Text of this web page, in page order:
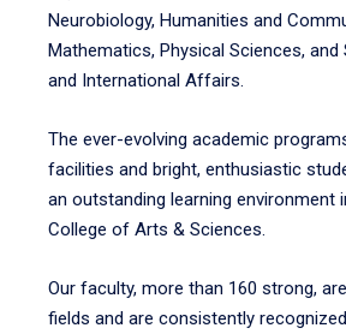
Neurobiology, Humanities and
Mathematics, Physical Sciences, and
and International Affairs.
The ever-evolving academic
facilities and bright, enthusiastic
an outstanding learning environment
College of Arts & Sciences.
Our faculty, more than 160 strong,
fields and are consistently